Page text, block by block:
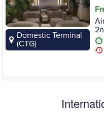
Domestic Terminal
(CTG)